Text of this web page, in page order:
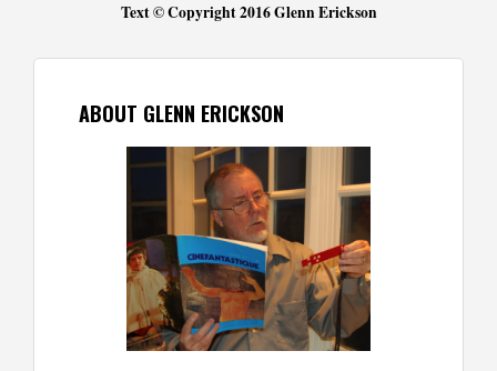
Text © Copyright 2016 Glenn Erickson
ABOUT GLENN ERICKSON